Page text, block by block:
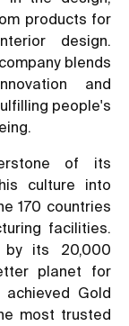
products for
design.
blends
and
people's
of its
culture into
170 countries
facilities.
by its 20,000
planet for
Gold
most trusted